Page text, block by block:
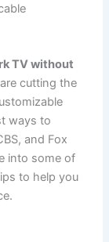
TV without
cutting the
ways to
and Fox
into some of
to help you